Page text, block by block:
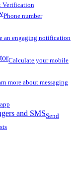
Verification
Phone number
an engaging notification
Calculate your mobile
more about messaging
and SMSSend